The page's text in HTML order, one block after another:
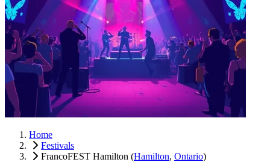
Home
Festivals
FrancoFEST Hamilton (Hamilton, Ontario)